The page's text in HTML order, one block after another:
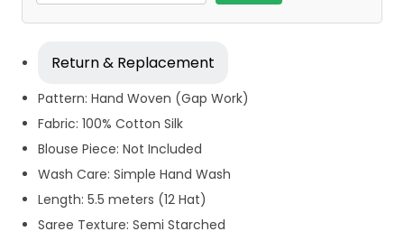
Return & Replacement
Pattern: Hand Woven (Gap Work)
Fabric: 100% Cotton Silk
Blouse Piece: Not Included
Wash Care: Simple Hand Wash
Length: 5.5 meters (12 Hat)
Saree Texture: Semi Starched